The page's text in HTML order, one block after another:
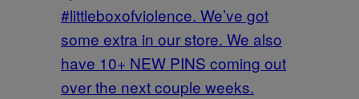
#littleboxofviolence. We’ve got
some extra in our store. We also
have 10+ NEW PINS coming out
over the next couple weeks.